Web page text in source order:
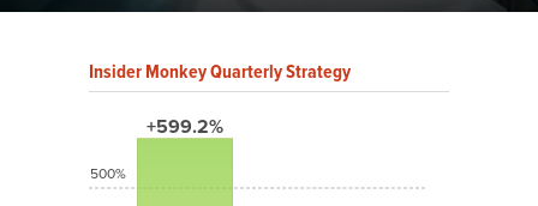
Insider Monkey Quarterly Strategy
+599.2%
500%